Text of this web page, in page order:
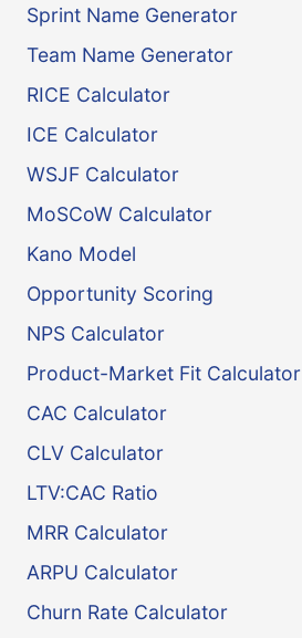
Sprint Name Generator
Team Name Generator
RICE Calculator
ICE Calculator
WSJF Calculator
MoSCoW Calculator
Kano Model
Opportunity Scoring
NPS Calculator
Product-Market Fit Calculator
CAC Calculator
CLV Calculator
LTV:CAC Ratio
MRR Calculator
ARPU Calculator
Churn Rate Calculator